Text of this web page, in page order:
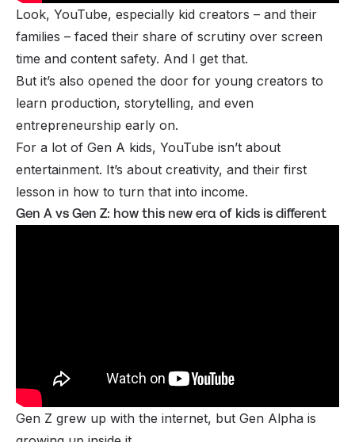
Look, YouTube, especially kid creators – and their
families – faced their share of scrutiny over screen
time and content safety. And I get that.
But it’s also opened the door for young creators to
learn production, storytelling, and even
entrepreneurship early on.
For a lot of Gen A kids, YouTube isn’t about
entertainment. It’s about creativity, and their first
lesson in how to turn that into income.
Gen A vs Gen Z: how this new era of kids is different
Gen Z grew up with the internet, but Gen Alpha is